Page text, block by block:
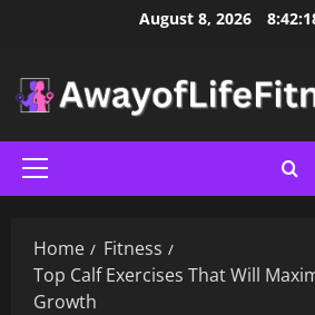
August 8, 2026
Primary
Menu
Home
Fitness
Top Calf Exercises That Will
Growth